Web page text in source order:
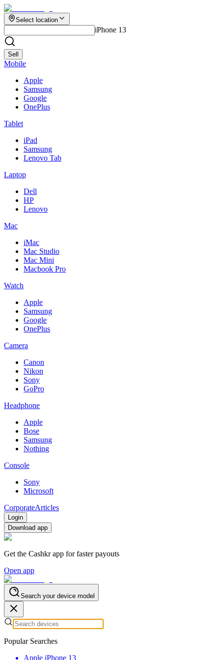
Select location
iPhone 13
Sell
Mobile
Apple
Samsung
Google
OnePlus
Tablet
iPad
Samsung
Lenovo Tab
Laptop
Dell
HP
Lenovo
Mac
iMac
Mac Studio
Mac Mini
Macbook Pro
Watch
Apple
Samsung
Google
OnePlus
Camera
Canon
Nikon
Sony
GoPro
Headphone
Apple
Bose
Samsung
Nothing
Console
Sony
Microsoft
CorporateArticles
Login
Download app
Get the Cashkr app for faster payouts
Open app
Search your device model
Popular Searches
Apple iPhone 13